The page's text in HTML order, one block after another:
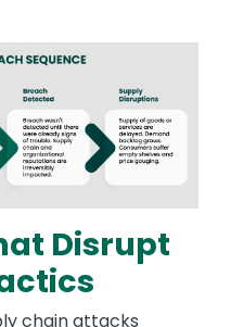
Disrupt
chain attacks